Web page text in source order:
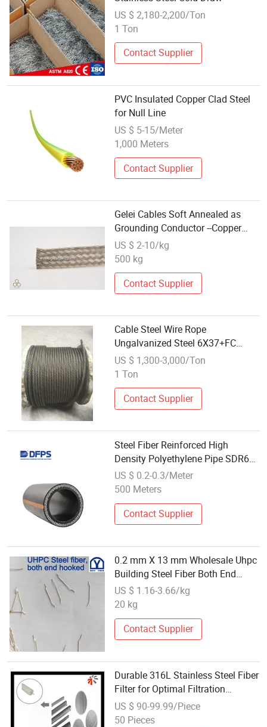
US $ 2,180-2,200/Ton
1 Ton
Contact Supplier
PVC Insulated Copper Clad Steel
for Null Line
US $ 5-15/Meter
1,000 Meters
Contact Supplier
Gelei Cables Soft Annealed as
Grounding Conductor --Copper
Clad Steel
US $ 2-10/kg
500 kg
Contact Supplier
Cable Steel Wire Rope
Ungalvanized Steel 6X37+FC
14mm Equipment Galvanized
Carbon Steel
US $ 1,300-3,000/Ton
1 Ton
Contact Supplier
Steel Fiber Reinforced High
Density Polyethylene Pipe SDR6
for High Pressure Systems Dfps
US $ 0.2-0.3/Meter
500 Meters
Contact Supplier
0.2 mm X 13 mm Wholesale Uhpc
Building Steel Fiber Both End
Hooked Price
US $ 1.16-3.66/kg
20 kg
Contact Supplier
Durable 316L Stainless Steel Fiber
Filter for Optimal Filtration
Efficiency
US $ 90-99.99/Piece
50 Pieces